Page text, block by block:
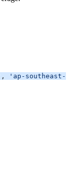
,
'ap-southeast-